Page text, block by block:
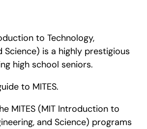
to Technology,
Science) is a highly prestigious
high school seniors.
to MITES.
MITES (MIT Introduction to
and Science) programs